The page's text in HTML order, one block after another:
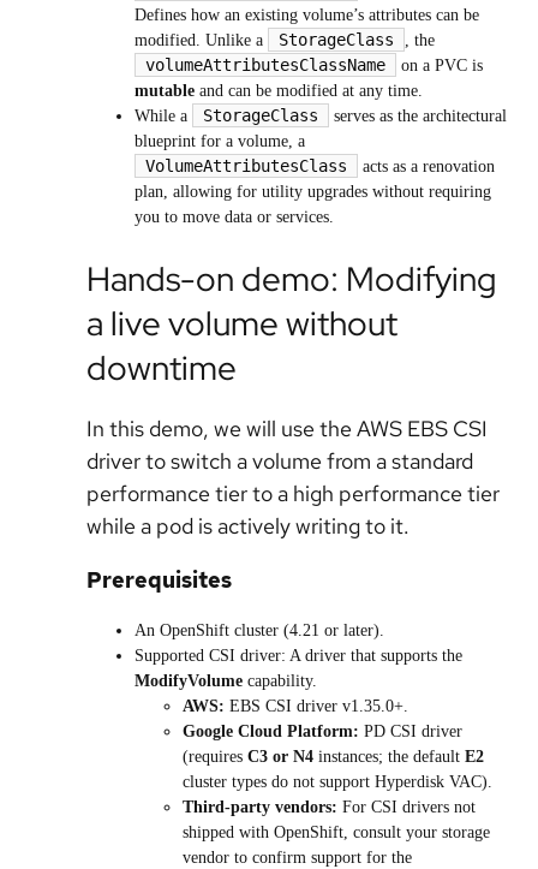
Defines how an existing volume’s attributes can be
modified. Unlike a
StorageClass , the
volumeAttributesClassName
on a PVC is
mutable and can be modified at any time.
While a
StorageClass
serves as the architectural
blueprint for a volume, a
VolumeAttributesClass
acts as a renovation
plan, allowing for utility upgrades without requiring
you to move data or services.
Hands-on demo: Modifying
a live volume without
downtime
In this demo, we will use the AWS EBS CSI
driver to switch a volume from a standard
performance tier to a high performance tier
while a pod is actively writing to it.
Prerequisites
An OpenShift cluster (4.21 or later).
Supported CSI driver: A driver that supports the
ModifyVolume capability.
AWS: EBS CSI driver v1.35.0+.
Google Cloud Platform: PD CSI driver
(requires C3 or N4 instances; the default E2
cluster types do not support Hyperdisk VAC).
Third-party vendors: For CSI drivers not
shipped with OpenShift, consult your storage
vendor to confirm support for the